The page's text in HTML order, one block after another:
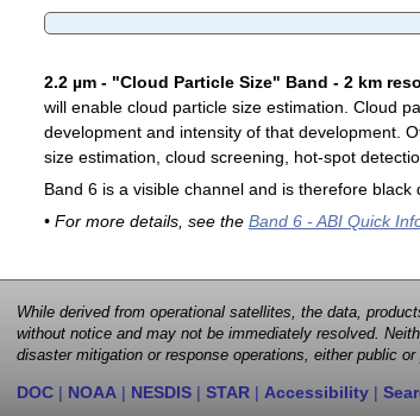
2.2 µm - "Cloud Particle Size" Band - 2 km
will enable cloud particle size estimation. Cloud
development and intensity of that development.
size estimation, cloud screening, hot-spot
Band 6 is a visible channel and is therefore black
• For more details, see the Band 6 - ABI Quick
While derived from operational satellites, the data,
without notice and may not be immediately resolved.
disaster mitigation or response operations, either public
DOC | NOAA | NESDIS | STAR | Accessibility |